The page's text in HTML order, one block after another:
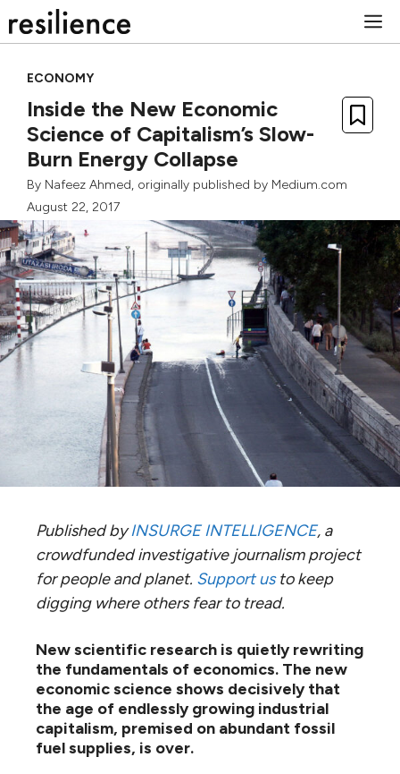
to
ECONOMY
Inside the New Economic
Science of Capitalism’s Slow-
Burn Energy Collapse
By Nafeez Ahmed, originally published by Medium.com
August 22, 2017
Published byINSURGE INTELLIGENCE, a
crowdfunded investigative journalism project
for people and planet. Support usto keep
digging where others fear to tread.
New scientific research is quietly rewriting
the fundamentals of economics. The new
economic science shows decisively that
the age of endlessly growing industrial
capitalism, premised on abundant fossil
fuel supplies, is over.